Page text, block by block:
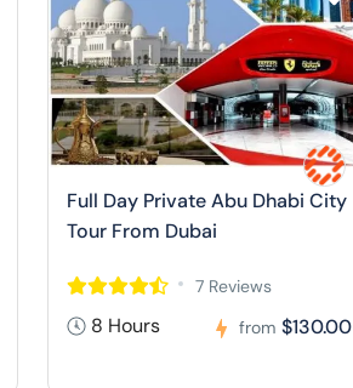
Full Day Private Abu Dhabi City
Tour From Dubai
7 Reviews
8 Hours from $130.00